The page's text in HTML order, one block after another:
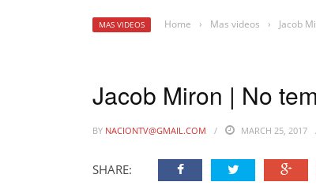
MAS VIDEOS Home › Mas videos › Jacob
Jacob Miron | No
BY NACIONTV@GMAIL.COM MARCH 25, 2017
SHARE: